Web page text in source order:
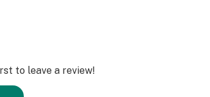
to leave a review!